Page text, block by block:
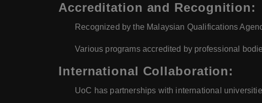
Accreditation and Recognition:
Recognized by the Malaysian Qualifications
Various programs accredited by professional
International Collaboration:
UoC has partnerships with international